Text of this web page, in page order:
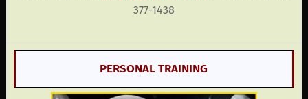
377-1438
PERSONAL TRAINING